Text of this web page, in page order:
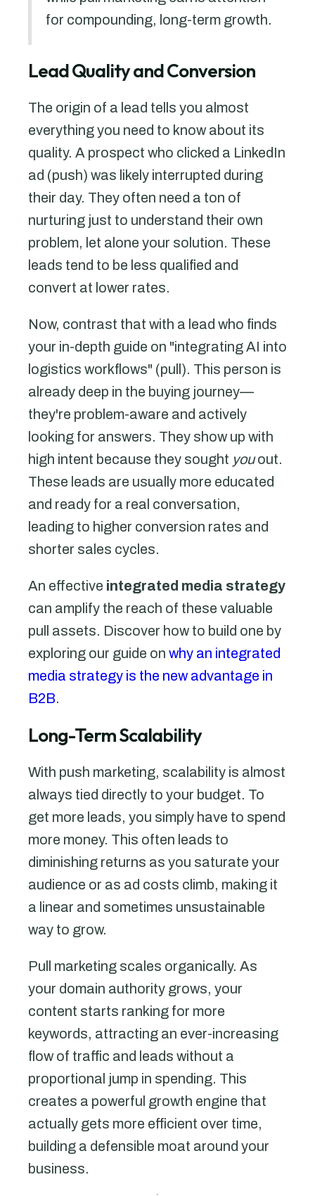
for compounding, long-term growth.
Lead Quality and Conversion
The origin of a lead tells you almost
everything you need to know about its
quality. A prospect who clicked a LinkedIn
ad (push) was likely interrupted during
their day. They often need a ton of
nurturing just to understand their own
problem, let alone your solution. These
leads tend to be less qualified and
convert at lower rates.
Now, contrast that with a lead who finds
your in-depth guide on "integrating AI into
logistics workflows" (pull). This person is
already deep in the buying journey—
they're problem-aware and actively
looking for answers. They show up with
high intent because they sought youout.
These leads are usually more educated
and ready for a real conversation,
leading to higher conversion rates and
shorter sales cycles.
An effective integrated media strategy
can amplify the reach of these valuable
pull assets. Discover how to build one by
exploring our guide on why an integrated
media strategy is the new advantage in
B2B.
Long-Term Scalability
With push marketing, scalability is almost
always tied directly to your budget. To
get more leads, you simply have to spend
more money. This often leads to
diminishing returns as you saturate your
audience or as ad costs climb, making it
a linear and sometimes unsustainable
way to grow.
Pull marketing scales organically. As
your domain authority grows, your
content starts ranking for more
keywords, attracting an ever-increasing
flow of traffic and leads without a
proportional jump in spending. This
creates a powerful growth engine that
actually gets more efficient over time,
building a defensible moat around your
business.